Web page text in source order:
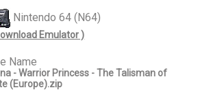
Nintendo 64 (N64)
Emulator )
Name
- Warrior Princess - The Talisman of
(Europe).zip